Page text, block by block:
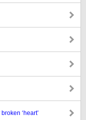
‘heart’